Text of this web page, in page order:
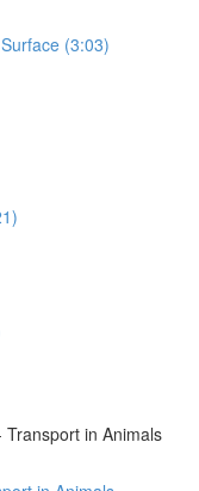
(3:03)
in Animals